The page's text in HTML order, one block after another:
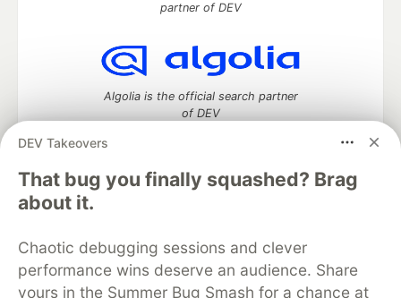
DEV Takeovers
That bug you finally squashed? Brag
about it.
Chaotic debugging sessions and clever
performance wins deserve an audience. Share
yours in the Summer Bug Smash for a chance at
partner of DEV
Algolia is the official search partner
of DEV
DEV Community
DEV Education Tracks
DEV Help
Advertise on DEV
Organization Accounts
DEV Showcase About
Contact
Free Postgres Database
DEV Shop MLH